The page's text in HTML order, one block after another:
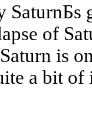
SaturnБs
of
is
a bit of